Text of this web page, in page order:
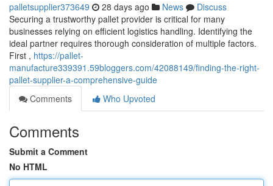
palletsupplier373649 28 days ago News
Discuss
Securing a trustworthy pallet provider is critical for many
businesses relying on efficient logistics handling. Identifying the
ideal partner requires thorough consideration of multiple factors.
First , https://pallet-
manufacture339391.59bloggers.com/42088149/finding-the-right-
pallet-supplier-a-comprehensive-guide
Comments
Who Upvoted
Comments
Submit a Comment
No HTML